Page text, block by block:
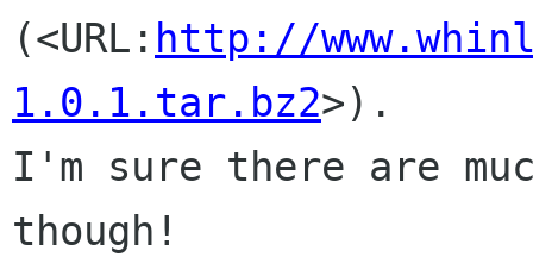
(<URL: http://
1.0.1.tar.bz2>).
I'm sure there are
though!